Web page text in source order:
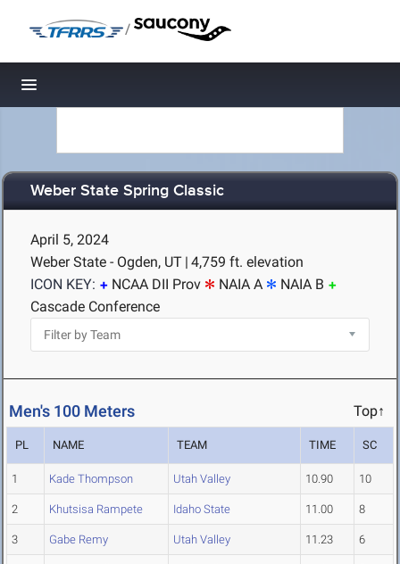
/
Toggle navigation
Weber State Spring Classic
April 5, 2024
Weber State - Ogden, UT | 4,759 ft. elevation
ICON KEY:
NCAA DII Prov NAIA A
NAIA B
Cascade Conference
Men's 100 Meters Top↑
PL NAME TEAM TIME SC
1 Kade Thompson Utah Valley 10.90 10
2 Khutsisa Rampete Idaho State 11.00 8
3 Gabe Remy Utah Valley 11.23 6